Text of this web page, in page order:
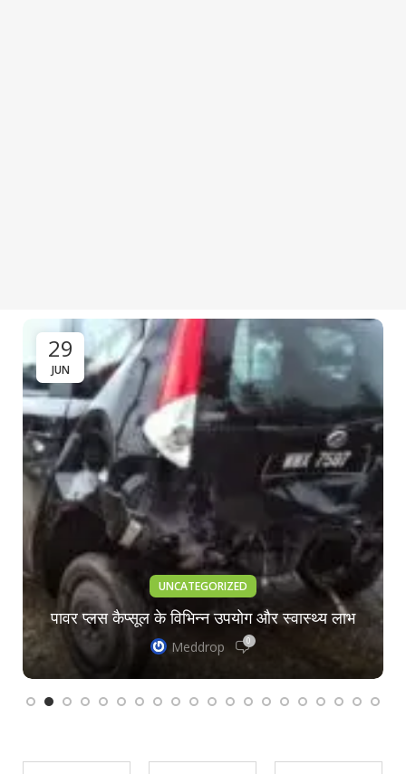
29
JUN
UNCATEGORIZED
पावर प्लस कैप्सूल के विभिन्न उपयोग और स्वास्थ्य लाभ
Meddrop 0